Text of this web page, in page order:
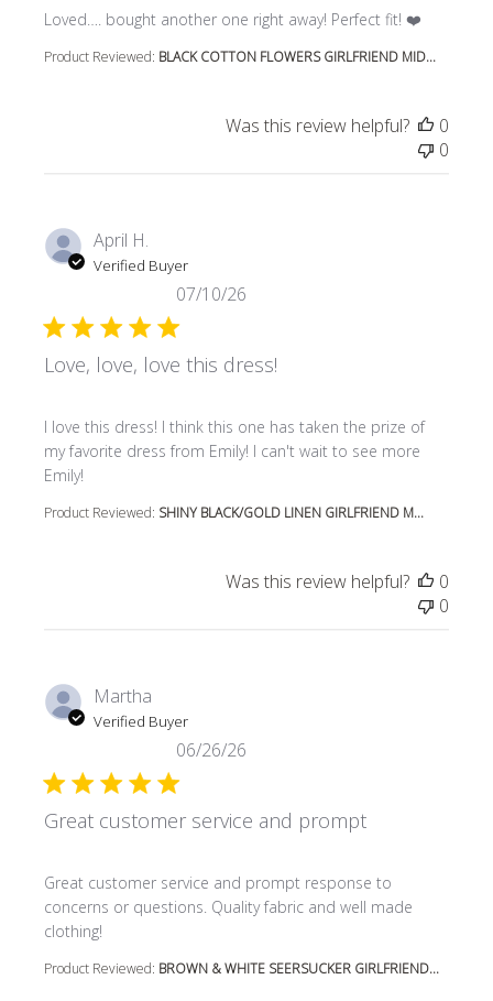
Loved…. bought another one right away! Perfect fit! ❤️
read more about review content Loved…. bought
Product Reviewed: BLACK COTTON FLOWERS GIRLFRIEND MID...
Was this review helpful?
0
0
April H.
Verified Buyer
Love, love, love this dress!
I love this dress! I think this one has taken the prize of
my favorite dress from Emily! I can't wait to see more
Emily!
read more about review content I love this dress! I think
Product Reviewed: SHINY BLACK/GOLD LINEN GIRLFRIEND M...
07/10/26
Was this review helpful?
0
0
Martha
Verified Buyer
Great customer service and prompt
Great customer service and prompt response to
concerns or questions. Quality fabric and well made
clothing!
read more about review content Great customer service
Product Reviewed: BROWN & WHITE SEERSUCKER GIRLFRIEND...
06/26/26